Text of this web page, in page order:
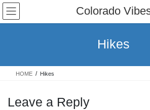
Skip
the
Skip
the
Colorado
Hikes
HOME Hikes
Leave a Reply